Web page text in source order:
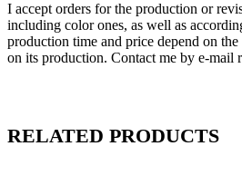
I accept orders for the production or
including color ones, as well as
production time and price depend on
on its production. Contact me by e-mail
RELATED PRODUCTS